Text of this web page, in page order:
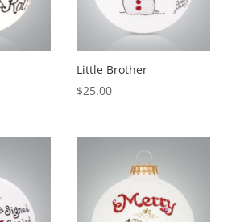
Little Brother
$25.00